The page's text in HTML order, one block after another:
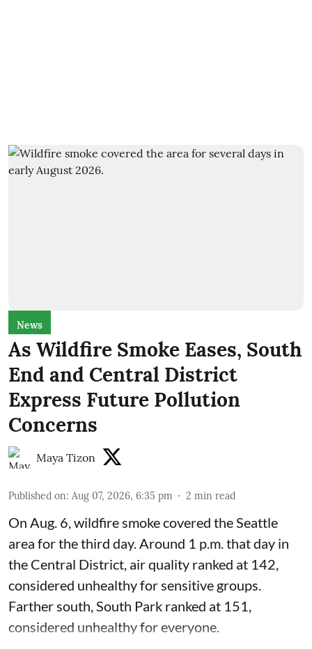
News
As Wildfire Smoke Eases, South
End and Central District
Express Future Pollution
Concerns
Maya Tizon
Published on: Aug 07, 2026, 6:35 pm 2 min read
On Aug. 6, wildfire smoke covered the Seattle
area for the third day. Around 1 p.m. that day in
the Central District, air quality ranked at 142,
considered unhealthy for sensitive groups.
Farther south, South Park ranked at 151,
considered unhealthy for everyone.